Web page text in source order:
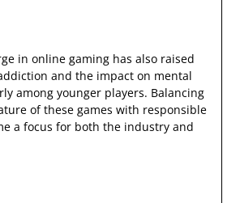
in online gaming has also raised
and the impact on mental
among younger players. Balancing
of these games with responsible
a focus for both the industry and